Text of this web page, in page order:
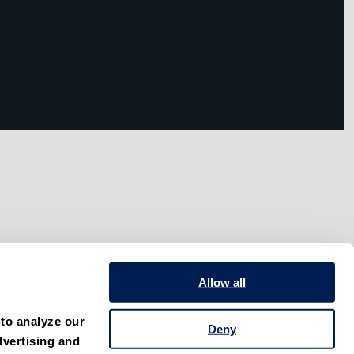
analyze our
and
Allow all
Deny